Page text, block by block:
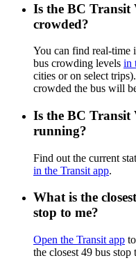
Is the BC Transit
crowded?
You can find real-time
bus crowding levels in
cities or on select
crowded the bus will
Is the BC Transit
running?
Find out the current
in the Transit app.
What is the
stop to me?
Open the Transit app
the closest 49 bus stop